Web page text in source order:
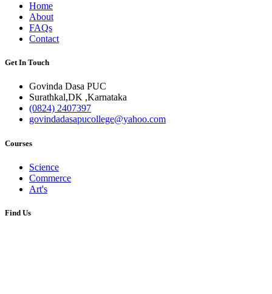
Home
About
FAQs
Contact
Get In Touch
Govinda Dasa PUC
Surathkal,DK ,Karnataka
(0824) 2407397
govindadasapucollege@yahoo.com
Courses
Science
Commerce
Art's
Find Us